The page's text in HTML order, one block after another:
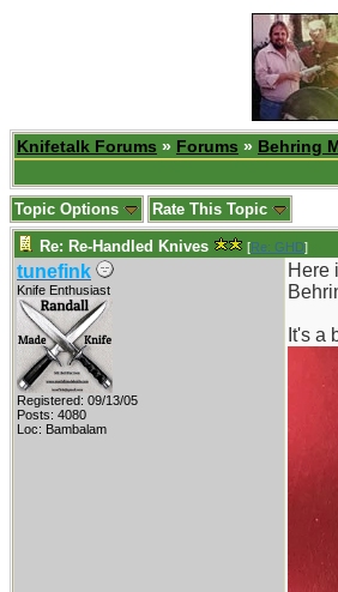
Knifetalk Forums » Forums » Behring
Topic Options Rate This Topic
Re: Re-Handled Knives [Re: GHD]
tunefink
Knife Enthusiast
Registered: 09/13/05
Posts: 4080
Loc: Bambalam
Here
It's a